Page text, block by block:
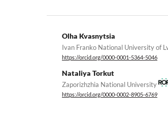
Olha Kvasnytsia
Ivan Franko National University of
https://orcid.org/0000-0001-5364-5046
Nataliya Torkut
Zaporizhzhia National University
https://orcid.org/0000-0002-8905-6769